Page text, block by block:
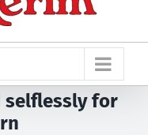
selflessly for